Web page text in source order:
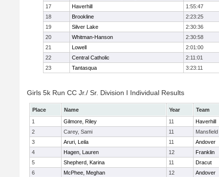
17
Haverhill
1:55:47
18
Brookline
2:23:25
19
Silver Lake
2:30:36
20
Whitman-Hanson
2:30:58
21
Lowell
2:01:00
22
Central Catholic
2:11:01
23
Tantasqua 3:23:11
Girls 5k Run CC Jr./ Sr. Division I Individual Results
Place Name Year
Team
1
Gilmore, Riley 11
Haverhill
2
Carey, Sami 11
Mansfield
3
Aruri, Leila 11
Andover
4
Hagen, Lauren 12
Franklin
5
Shepherd, Karina 11
Dracut
6
McPhee, Meghan 12
Andover